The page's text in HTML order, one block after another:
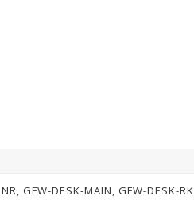
GFW-DESK-MAIN, GFW-DESK-RK